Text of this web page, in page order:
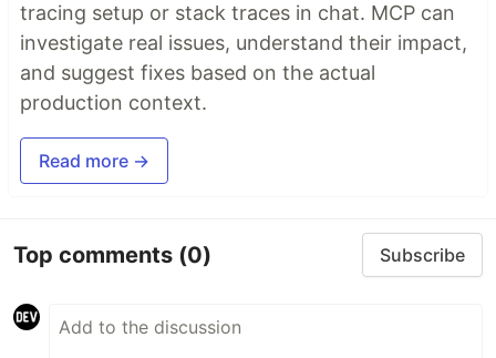
tracing setup or stack traces in chat. MCP can
investigate real issues, understand their impact,
and suggest fixes based on the actual
production context.
Read more →
Top comments (0) Subscribe